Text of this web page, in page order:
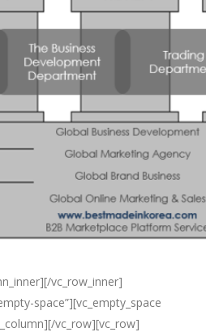
vc_row_inner]
space”][vc_empty_space
vc_row][vc_row]